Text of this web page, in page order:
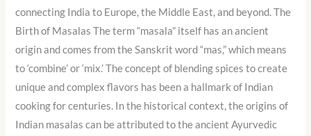
connecting India to Europe, the Middle East, and beyond. The
Birth of Masalas The term “masala” itself has an ancient
origin and comes from the Sanskrit word “mas,” which means
to ‘combine’ or ‘mix.’ The concept of blending spices to create
unique and complex flavors has been a hallmark of Indian
cooking for centuries. In the historical context, the origins of
Indian masalas can be attributed to the ancient Ayurvedic